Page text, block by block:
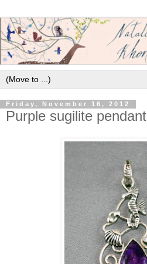
Friday, November 16, 2012
Purple sugilite pendant